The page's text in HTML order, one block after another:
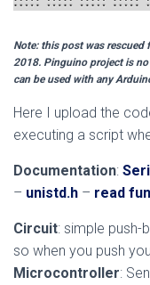
Note: this post was rescued
2018. Pinguino project is
can be used with any
Here I upload the
executing a script
Documentation:
– unistd.h – read
Circuit: simple push-
so when you push
Microcontroller: